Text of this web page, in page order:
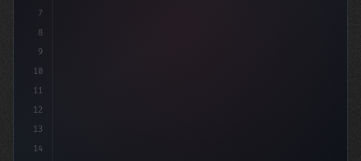
7
8
9
10
11
12
13
14